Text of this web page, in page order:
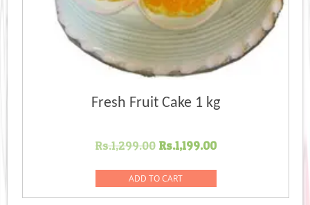
Fresh Fruit Cake 1 kg
Rs.1,299.00 Original
was:
Rs.1,299.00.
Rs.1,199.00Current
Rs.1,199.00.
ADD TO CART